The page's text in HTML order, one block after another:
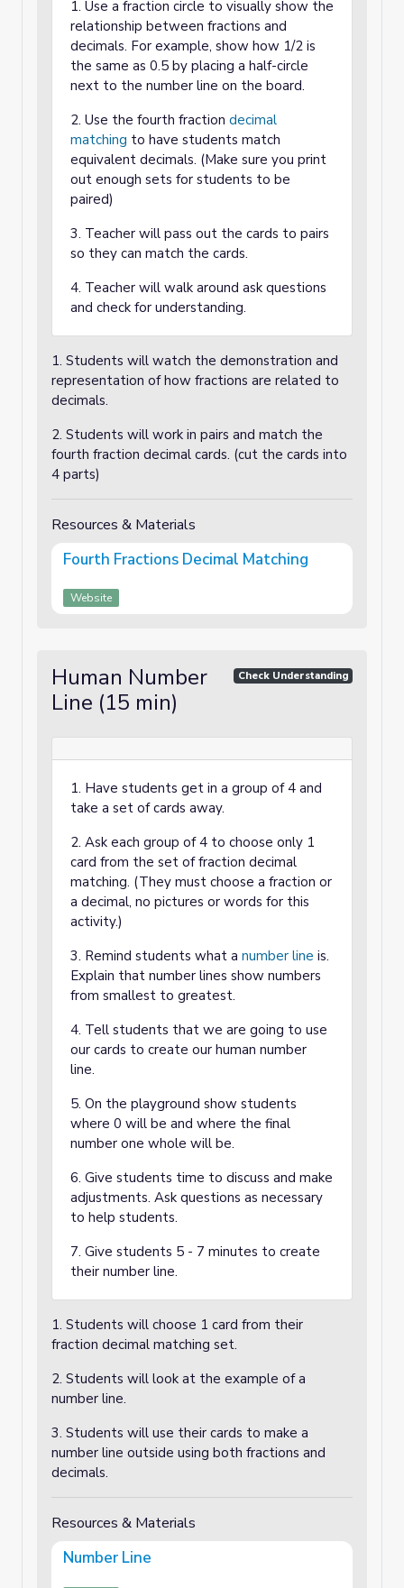
1. Use a fraction circle to visually show the
relationship between fractions and
decimals. For example, show how 1/2 is
the same as 0.5 by placing a half-circle
next to the number line on the board.
2. Use the fourth fraction decimal
matching to have students match
equivalent decimals. (Make sure you print
out enough sets for students to be
paired)
3. Teacher will pass out the cards to pairs
so they can match the cards.
4. Teacher will walk around ask questions
and check for understanding.
1. Students will watch the demonstration and
representation of how fractions are related to
decimals.
2. Students will work in pairs and match the
fourth fraction decimal cards. (cut the cards into
4 parts)
Resources & Materials
Fourth Fractions Decimal Matching
Website
Human Number
Line (15 min)
Check Understanding
1. Have students get in a group of 4 and
take a set of cards away.
2. Ask each group of 4 to choose only 1
card from the set of fraction decimal
matching. (They must choose a fraction or
a decimal, no pictures or words for this
activity.)
3. Remind students what a number line is.
Explain that number lines show numbers
from smallest to greatest.
4. Tell students that we are going to use
our cards to create our human number
line.
5. On the playground show students
where 0 will be and where the final
number one whole will be.
6. Give students time to discuss and make
adjustments. Ask questions as necessary
to help students.
7. Give students 5 - 7 minutes to create
their number line.
1. Students will choose 1 card from their
fraction decimal matching set.
2. Students will look at the example of a
number line.
3. Students will use their cards to make a
number line outside using both fractions and
decimals.
Resources & Materials
Number Line